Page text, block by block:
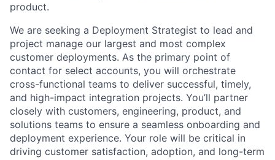
product.
We are seeking a Deployment Strategist to lead and
project manage our largest and most complex
customer deployments. As the primary point of
contact for select accounts, you will orchestrate
cross-functional teams to deliver successful, timely,
and high-impact integration projects. You’ll partner
closely with customers, engineering, product, and
solutions teams to ensure a seamless onboarding and
deployment experience. Your role will be critical in
driving customer satisfaction, adoption, and long-term